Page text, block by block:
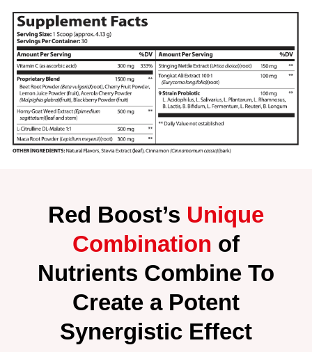
Red Boost’s Unique
Combination of
Nutrients Combine To
Create a Potent
Synergistic Effect